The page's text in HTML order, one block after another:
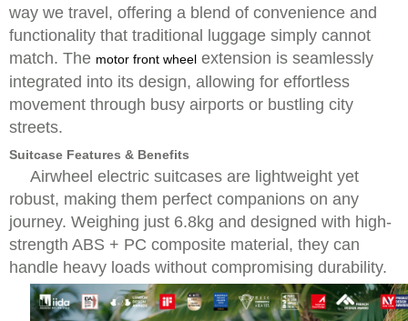
way we travel, offering a blend of convenience and
functionality that traditional luggage simply cannot
match. The motor front wheel extension is seamlessly
integrated into its design, allowing for effortless
movement through busy airports or bustling city
streets.
Suitcase Features & Benefits
Airwheel electric suitcases are lightweight yet
robust, making them perfect companions on any
journey. Weighing just 6.8kg and designed with high-
strength ABS + PC composite material, they can
handle heavy loads without compromising durability.